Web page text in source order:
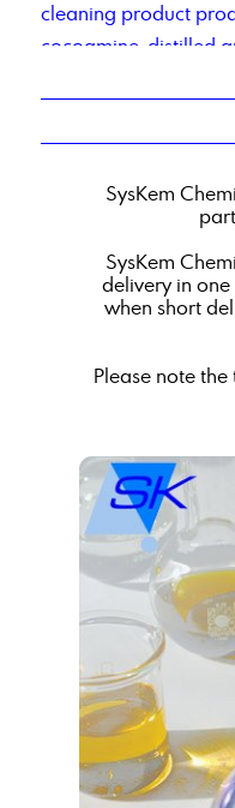
cleaning product
cocoamine, distilled
contract
corrosion inhibitor
custom-blend liquid
SysKem
SysKem
delivery in
when short
Please note